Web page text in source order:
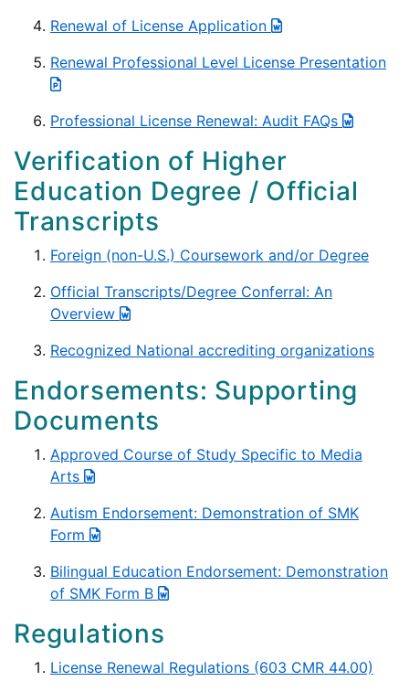
Renewal of License Application
Renewal Professional Level License Presentation
Professional License Renewal: Audit FAQs
Verification of Higher
Education Degree / Official
Transcripts
Foreign (non-U.S.) Coursework and/or Degree
Official Transcripts/Degree Conferral: An
Overview
Recognized National accrediting organizations
Endorsements: Supporting
Documents
Approved Course of Study Specific to Media
Arts
Autism Endorsement: Demonstration of SMK
Form
Bilingual Education Endorsement: Demonstration
of SMK Form B
Regulations
License Renewal Regulations (603 CMR 44.00)